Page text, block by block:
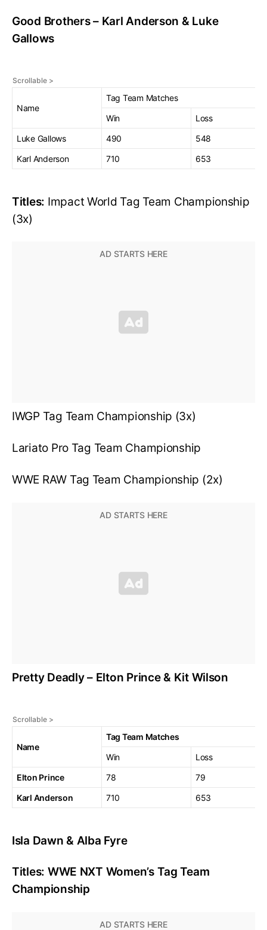
Good Brothers – Karl Anderson & Luke
Gallows
Name
Tag Team Matches
Win
Loss
Luke Gallows
490
548
Karl Anderson
710 653
Titles: Impact World Tag Team Championship
(3x)
IWGP Tag Team Championship (3x)
Lariato Pro Tag Team Championship
WWE RAW Tag Team Championship (2x)
Pretty Deadly – Elton Prince & Kit Wilson
Name
Tag Team Matches
Win
Loss
Elton Prince
78
79
Karl Anderson
710 653
Isla Dawn & Alba Fyre
Titles: WWE NXT Women’s Tag Team
Championship